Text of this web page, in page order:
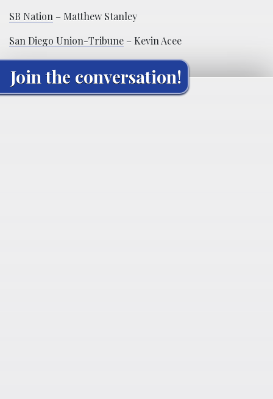
SB Nation – Matthew Stanley
San Diego Union-Tribune – Kevin Acee
Join the conversation!